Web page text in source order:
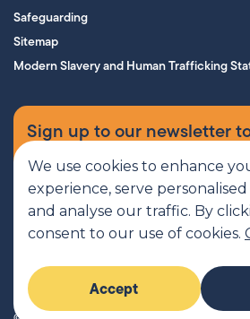
We use cookies to enhance
experience, serve
and analyse our traffic. By
consent to our use of cookies.
Accept
Safeguarding
Sitemap
Modern Slavery and Human Trafficking
Sign up to our newsletter
supporters’ magazine.
Sign up now
MCR Pathways is a SCIO regulated by OSCR,
SC045816